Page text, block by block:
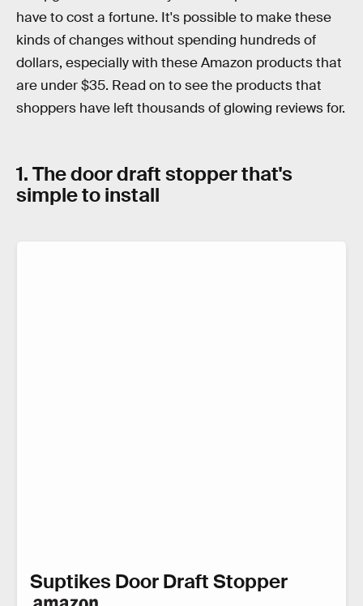
have to cost a fortune. It's possible to make these
kinds of changes without spending hundreds of
dollars, especially with these Amazon products that
are under $35. Read on to see the products that
shoppers have left thousands of glowing reviews for.
1. The door draft stopper that's
simple to install
Suptikes Door Draft Stopper